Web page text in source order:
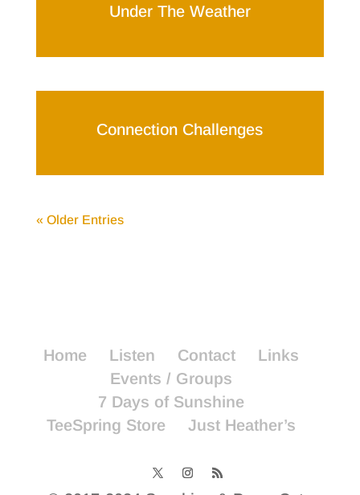
Under The Weather
Connection Challenges
« Older Entries
Home Listen Contact
Links
Events / Groups
7 Days of Sunshine
TeeSpring Store
Just Heather’s